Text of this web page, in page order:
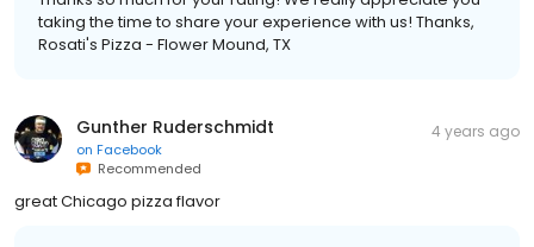
taking the time to share your experience with us! Thanks,
Rosati's Pizza - Flower Mound, TX
Gunther Ruderschmidt
on Facebook
Recommended
4 years ago
great Chicago pizza flavor